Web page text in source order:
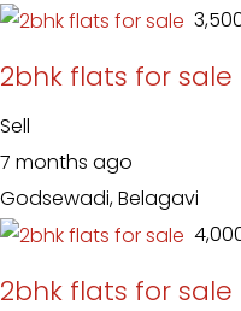
₹
2bhk flats for sale
Sell
7 months ago
Godsewadi, Belagavi
₹
2bhk flats for sale